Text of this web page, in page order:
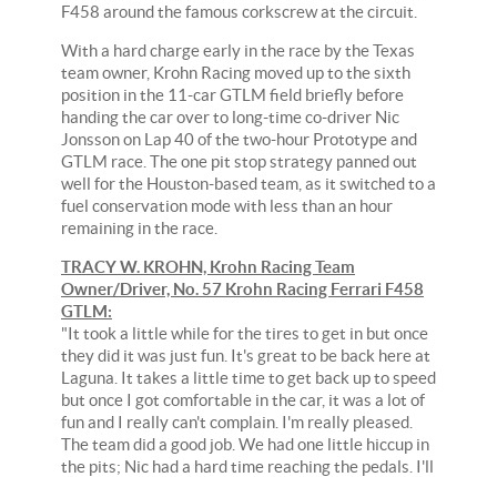
F458 around the famous corkscrew at the circuit.
With a hard charge early in the race by the Texas
team owner, Krohn Racing moved up to the sixth
position in the 11-car GTLM field briefly before
handing the car over to long-time co-driver Nic
Jonsson on Lap 40 of the two-hour Prototype and
GTLM race. The one pit stop strategy panned out
well for the Houston-based team, as it switched to a
fuel conservation mode with less than an hour
remaining in the race.
TRACY W. KROHN, Krohn Racing Team
Owner/Driver, No. 57 Krohn Racing Ferrari F458
GTLM:
"It took a little while for the tires to get in but once
they did it was just fun. It's great to be back here at
Laguna. It takes a little time to get back up to speed
but once I got comfortable in the car, it was a lot of
fun and I really can't complain. I'm really pleased.
The team did a good job. We had one little hiccup in
the pits; Nic had a hard time reaching the pedals. I'll